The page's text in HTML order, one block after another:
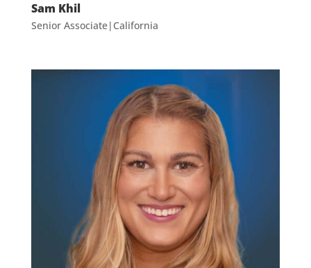
Sam Khil
Senior Associate|California